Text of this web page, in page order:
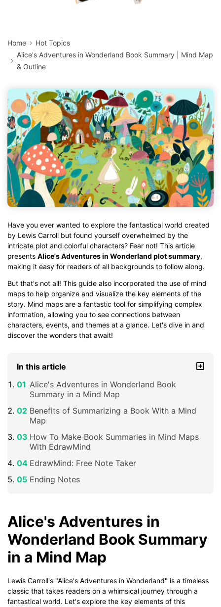
Home
Hot Topics
Alice's Adventures in Wonderland Book Summary | Mind Map
& Outline
Have you ever wanted to explore the fantastical world created
by Lewis Carroll but found yourself overwhelmed by the
intricate plot and colorful characters? Fear not! This article
presents Alice's Adventures in Wonderland plot summary,
making it easy for readers of all backgrounds to follow along.
But that's not all! This guide also incorporated the use of mind
maps to help organize and visualize the key elements of the
story. Mind maps are a fantastic tool for simplifying complex
information, allowing you to see connections between
characters, events, and themes at a glance. Let's dive in and
discover the wonders that await!
In this article
Alice's Adventures in Wonderland Book
Summary in a Mind Map
Benefits of Summarizing a Book With a Mind
Map
How To Make Book Summaries in Mind Maps
With EdrawMind
EdrawMind: Free Note Taker
Ending Notes
Alice's Adventures in
Wonderland Book Summary
in a Mind Map
Lewis Carroll's "Alice's Adventures in Wonderland" is a timeless
classic that takes readers on a whimsical journey through a
fantastical world. Let's explore the key elements of this